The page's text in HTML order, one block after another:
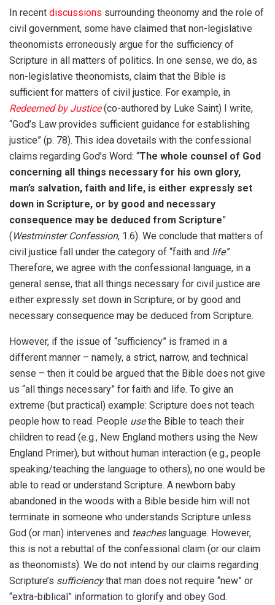
In recent discussions surrounding theonomy and the role of
civil government, some have claimed that non-legislative
theonomists erroneously argue for the sufficiency of
Scripture in all matters of politics. In one sense, we do, as
non-legislative theonomists, claim that the Bible is
sufficient for matters of civil justice. For example, in
Redeemed by Justice(co-authored by Luke Saint) I write,
“God’s Law provides sufficient guidance for establishing
justice” (p. 78). This idea dovetails with the confessional
claims regarding God’s Word: “The whole counsel of God
concerning all things necessary for his own glory,
man’s salvation, faith and life, is either expressly set
down in Scripture, or by good and necessary
consequence may be deduced from Scripture”
( Westminster Confession, 1.6). We conclude that matters of
civil justice fall under the category of “faith and life.”
Therefore, we agree with the confessional language, in a
general sense, that all things necessary for civil justice are
either expressly set down in Scripture, or by good and
necessary consequence may be deduced from Scripture.
However, if the issue of “sufficiency” is framed in a
different manner – namely, a strict, narrow, and technical
sense – then it could be argued that the Bible does not give
us “all things necessary” for faith and life. To give an
extreme (but practical) example: Scripture does not teach
people how to read. People usethe Bible to teach their
children to read (e.g., New England mothers using the New
England Primer), but without human interaction (e.g., people
speaking/teaching the language to others), no one would be
able to read or understand Scripture. A newborn baby
abandoned in the woods with a Bible beside him will not
terminate in someone who understands Scripture unless
God (or man) intervenes and teacheslanguage. However,
this is not a rebuttal of the confessional claim (or our claim
as theonomists). We do not intend by our claims regarding
Scripture’s sufficiencythat man does not require “new” or
“extra-biblical” information to glorify and obey God.